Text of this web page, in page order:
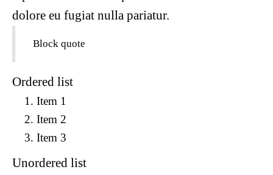
dolore eu fugiat nulla pariatur.
Block quote
Ordered list
Item 1
Item 2
Item 3
Unordered list